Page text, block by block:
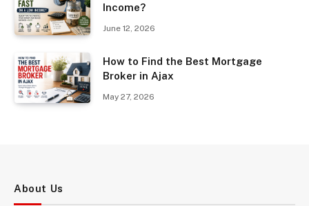
Income?
June 12, 2026
How to Find the Best Mortgage
Broker in Ajax
May 27, 2026
About Us